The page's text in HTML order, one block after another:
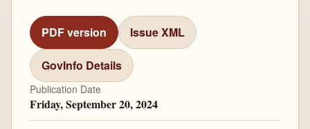
PDF version Issue XML
GovInfo Details
Publication Date
Friday, September 20, 2024